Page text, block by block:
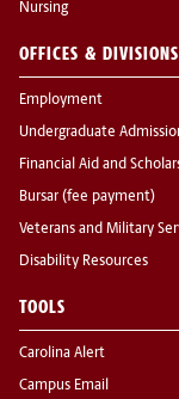
Nursing
OFFICES & DIVISIONS
Employment
Undergraduate
Financial Aid and
Bursar (fee payment)
Veterans and Military
Disability Resources
TOOLS
Carolina Alert
Campus Email